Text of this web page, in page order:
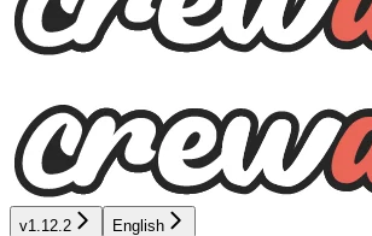
v1.12.2 English